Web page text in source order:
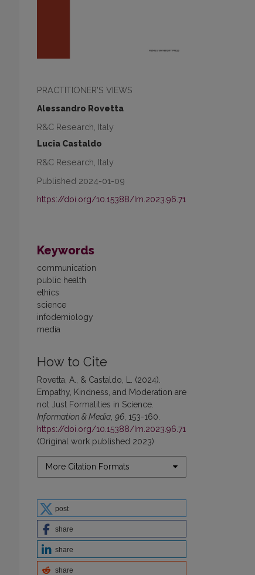
PRACTITIONER'S VIEWS
Alessandro Rovetta
R&C Research, Italy
Lucia Castaldo
R&C Research, Italy
Published 2024-01-09
https://doi.org/10.15388/Im.2023.96.71
Keywords
communication
public health
ethics
science
infodemiology
media
How to Cite
Rovetta, A., & Castaldo, L. (2024).
Empathy, Kindness, and Moderation are
not Just Formalities in Science.
Information & Media 96 , 153-160.
https://doi.org/10.15388/Im.2023.96.71
(Original work published 2023)
More Citation Formats
post
share
share
share